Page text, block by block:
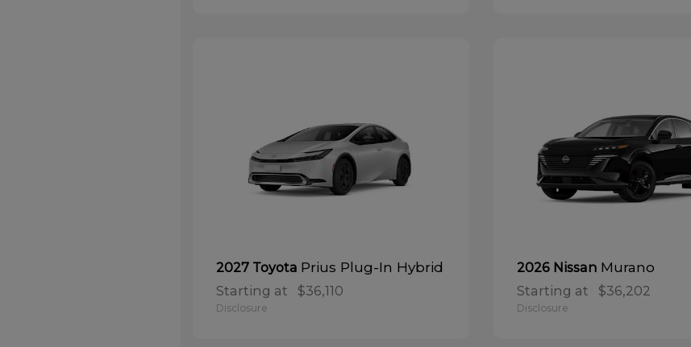
2027 Toyota Prius Plug-In Hybrid
Starting at $36,110
Disclosure
2026 Nissan Murano
Starting at $36,202
Disclosure